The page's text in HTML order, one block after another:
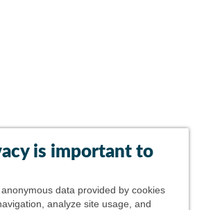
is important to
data provided by cookies
analyze site usage, and